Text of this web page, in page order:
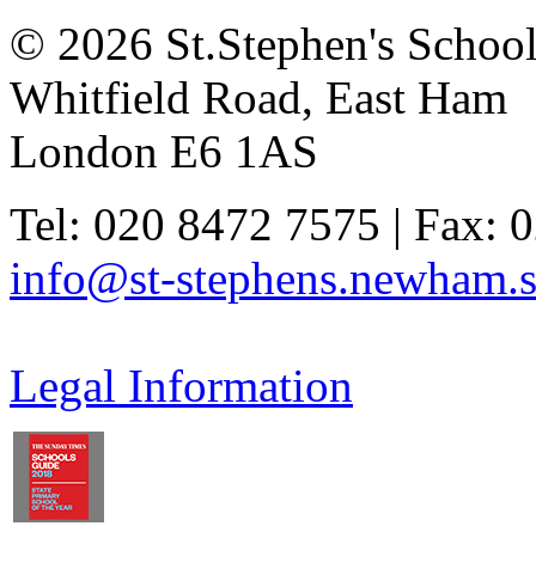
© 2026 St.Stephen's
Whitfield Road, East Ham
London E6 1AS
Tel: 020 8472 7575 | Fax:
info@st-
Legal Information